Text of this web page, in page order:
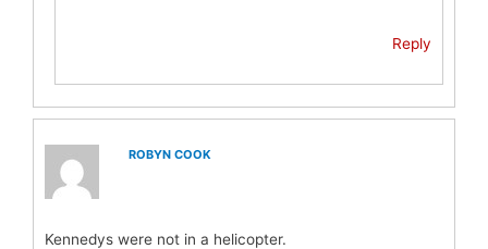
Reply
ROBYN COOK
Kennedys were not in a helicopter.